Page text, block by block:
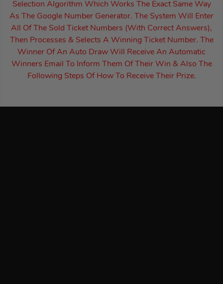
Selection Algorithm Which Works The Exact Same Way
As The Google Number Generator. The System Will Enter
All Of The Sold Ticket Numbers (With Correct Answers),
Then Processes & Selects A Winning Ticket Number. The
Winner Of An Auto Draw Will Receive An Automatic
Winners Email To Inform Them Of Their Win & Also The
Following Steps Of How To Receive Their Prize.